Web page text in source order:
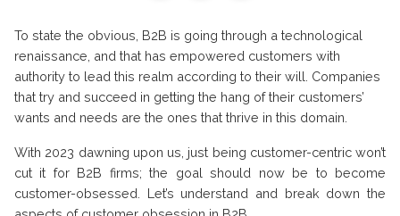
To state the obvious, B2B is going through a technological
renaissance, and that has empowered customers with
authority to lead this realm according to their will. Companies
that try and succeed in getting the hang of their customers’
wants and needs are the ones that thrive in this domain.
With 2023 dawning upon us, just being customer-centric won’t
cut it for B2B firms; the goal should now be to become
customer-obsessed. Let’s understand and break down the